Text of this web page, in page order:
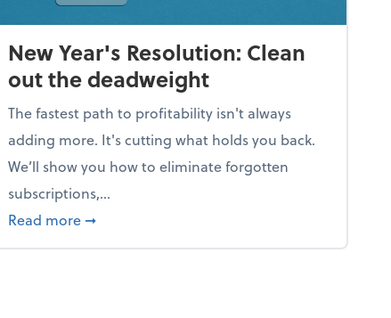
New Year's Resolution: Clean
out the deadweight
The fastest path to profitability isn't always
adding more. It's cutting what holds you back.
We’ll show you how to eliminate forgotten
subscriptions,...
Read more about New Year's Resolution: Clean out the
➞